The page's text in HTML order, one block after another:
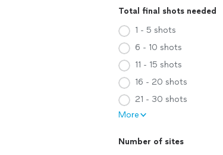
Total final shots needed
1 - 5 shots
6 - 10 shots
11 - 15 shots
16 - 20 shots
21 - 30 shots
More
Number of sites